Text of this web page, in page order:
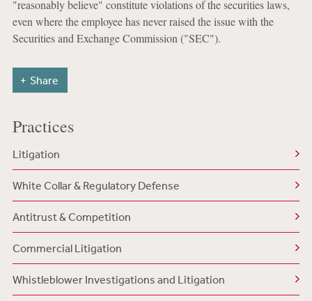
"reasonably believe" constitute violations of the securities laws,
even where the employee has never raised the issue with the
Securities and Exchange Commission ("SEC").
Share
Practices
Litigation
White Collar & Regulatory Defense
Antitrust & Competition
Commercial Litigation
Whistleblower Investigations and Litigation